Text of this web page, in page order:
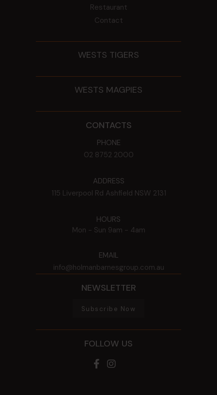
Restaurant
Contact
WESTS TIGERS
WESTS MAGPIES
CONTACTS
PHONE
02 8752 2000
ADDRESS
115 Liverpool Rd Ashfield NSW 2131
HOURS
Mon - Sun 9am - 4am
EMAIL
info@holmanbarnesgroup.com.au
NEWSLETTER
Subscribe Now
FOLLOW US